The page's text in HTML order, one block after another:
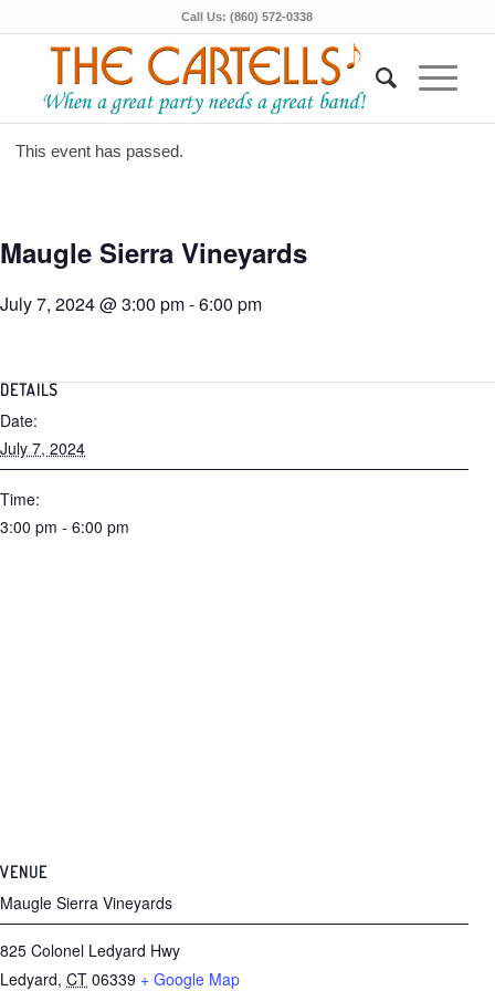
Call Us: (860) 572-0338
This event has passed.
Maugle Sierra Vineyards
July 7, 2024 @ 3:00 pm-6:00 pm
DETAILS
Date:
July 7, 2024
Time:
3:00 pm - 6:00 pm
VENUE
Maugle Sierra Vineyards
825 Colonel Ledyard Hwy
Ledyard, CT 06339 + Google Map